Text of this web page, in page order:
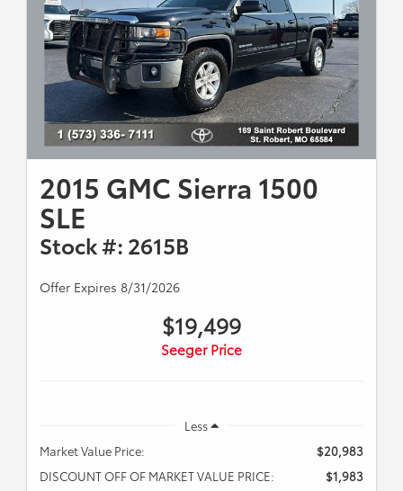
2015 GMC Sierra 1500
SLE
Stock #: 2615B
Offer Expires 8/31/2026
$19,499
Seeger Price
Less
Market Value Price:
$20,983
DISCOUNT OFF OF MARKET VALUE PRICE:
$1,983